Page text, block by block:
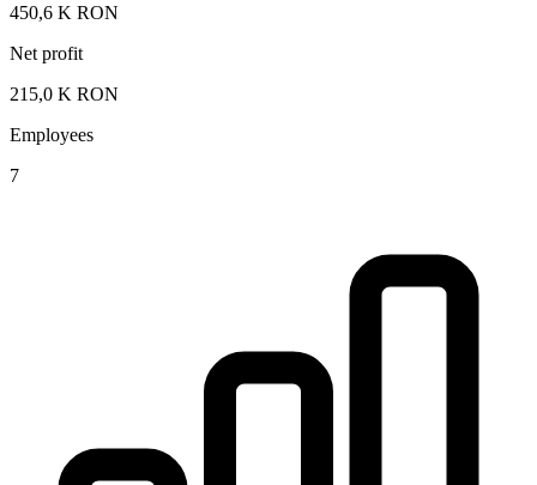
450,6 K RON
Net profit
215,0 K RON
Employees
7